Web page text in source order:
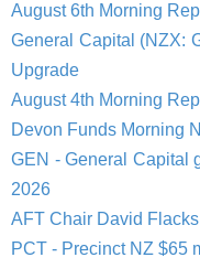
August 6th Morning
General Capital (NZX:
Upgrade
August 4th Morning
Devon Funds Morning
GEN - General Capital
2026
AFT Chair David
PCT - Precinct NZ $65